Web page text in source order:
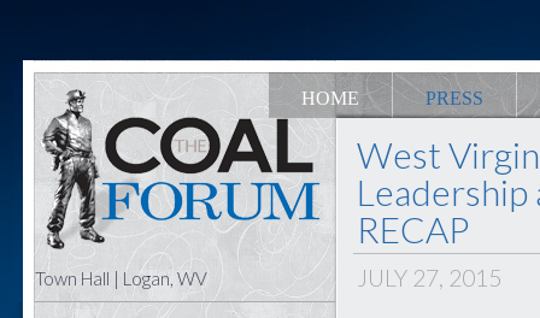
HOME PRESS
Town Hall | Logan, WV
West
RECAP
JULY 27, 2015